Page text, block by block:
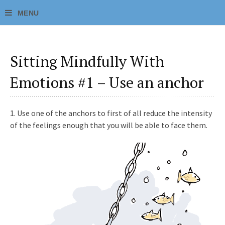
Sitting Mindfully With
Emotions #1 – Use an anchor
1. Use one of the anchors to first of all reduce the intensity
of the feelings enough that you will be able to face them.